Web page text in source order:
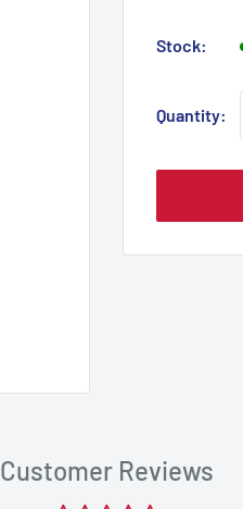
Stock:
Quantity:
Customer Reviews